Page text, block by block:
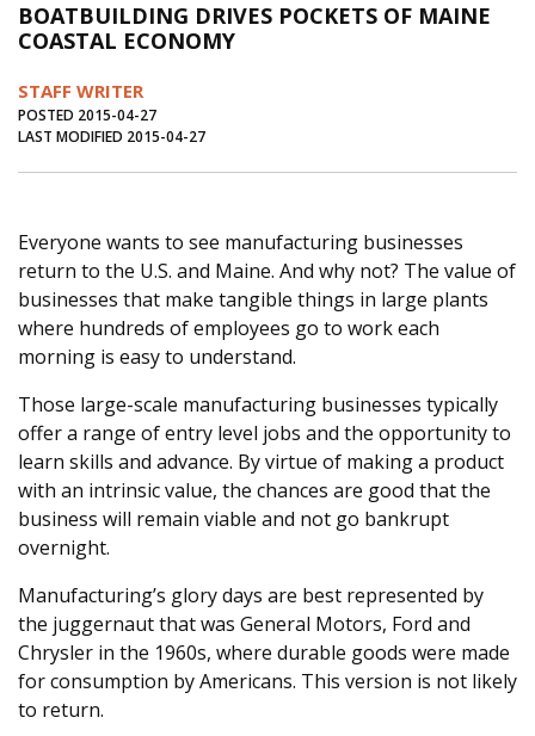
Journal of an Island Kitchen
Arts
Inter-island News
Salt Water Cure
BOATBUILDING DRIVES POCKETS OF MAINE
COASTAL ECONOMY
STAFF WRITER
POSTED 2015-04-27
LAST MODIFIED 2015-04-27
Everyone wants to see manufacturing businesses
return to the U.S. and Maine. And why not? The value of
businesses that make tangible things in large plants
where hundreds of employees go to work each
morning is easy to understand.
Those large-scale manufacturing businesses typically
offer a range of entry level jobs and the opportunity to
learn skills and advance. By virtue of making a product
with an intrinsic value, the chances are good that the
business will remain viable and not go bankrupt
overnight.
Manufacturing’s glory days are best represented by
the juggernaut that was General Motors, Ford and
Chrysler in the 1960s, where durable goods were made
for consumption by Americans. This version is not likely
to return.